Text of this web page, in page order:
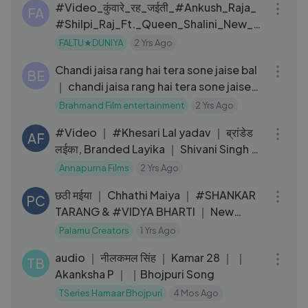
FA
#Video_कुंवारे_रह_जईती_#Ankush_Raja_
#Shilpi_Raj_Ft._Queen_Shalini_New_#
Bhojpuri_Song
FALTU★DUNIYA 2 Yrs Ago
BE
Chandi jaisa rang hai tera sone jaise bal
｜ chandi jaisa rang hai tera sone jaise
bal harmonium song
Brahmand Film entertainment 2 Yrs Ago
AF
#Video ｜ #Khesari Lal yadav ｜ ब्रांडेड
लईका, Branded Layika ｜ Shivani Singh ｜
New Bhojpuri Song 2022
Annapurna Films 2 Yrs Ago
PC
छठी मईया ｜ Chhathi Maiya ｜ #SHANKAR
TARANG & #VIDYA BHARTI ｜ New
Chhath Puja Song 2024
Palamu Creators 1 Yrs Ago
TB
audio ｜ नीलकमल सिंह ｜ Kamar 28 ｜ ｜
Akanksha P ｜ ｜Bhojpuri Song
TSeries Hamaar Bhojpuri 4 Mos Ago